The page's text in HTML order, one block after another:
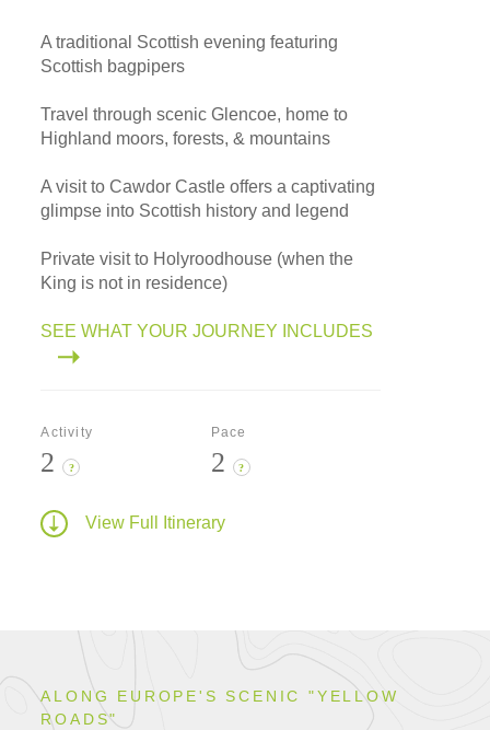
A traditional Scottish evening featuring
Scottish bagpipers
Travel through scenic Glencoe, home to
Highland moors, forests, & mountains
A visit to Cawdor Castle offers a captivating
glimpse into Scottish history and legend
Private visit to Holyroodhouse (when the
King is not in residence)
SEE WHAT YOUR JOURNEY INCLUDES
Activity
2 ?
Pace
2 ?
View Full Itinerary
ALONG EUROPE'S SCENIC "YELLOW
ROADS"